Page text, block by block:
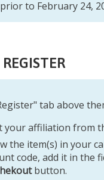
to February 24,
tab above
your affiliation from
the item(s) in your
code, add it in the
button.